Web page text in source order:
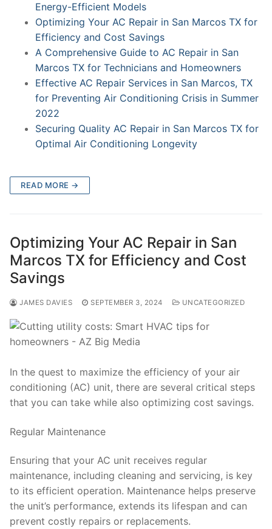
Energy-Efficient Models
Optimizing Your AC Repair in San Marcos TX for
Efficiency and Cost Savings
A Comprehensive Guide to AC Repair in San
Marcos TX for Technicians and Homeowners
Effective AC Repair Services in San Marcos, TX
for Preventing Air Conditioning Crisis in Summer
2022
Securing Quality AC Repair in San Marcos TX for
Optimal Air Conditioning Longevity
READ MORE →
Optimizing Your AC Repair in San
Marcos TX for Efficiency and Cost
Savings
JAMES DAVIES SEPTEMBER 3, 2024 UNCATEGORIZED
In the quest to maximize the efficiency of your air
conditioning (AC) unit, there are several critical steps
that you can take while also optimizing cost savings.
Regular Maintenance
Ensuring that your AC unit receives regular
maintenance, including cleaning and servicing, is key
to its efficient operation. Maintenance helps preserve
the unit’s performance, extends its lifespan and can
prevent costly repairs or replacements.